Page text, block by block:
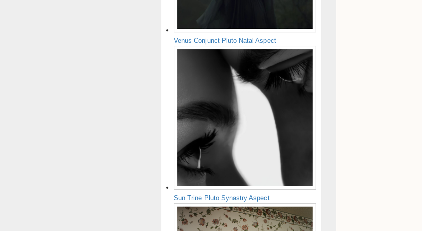
Venus Conjunct Pluto Natal Aspect
Sun Trine Pluto Synastry Aspect